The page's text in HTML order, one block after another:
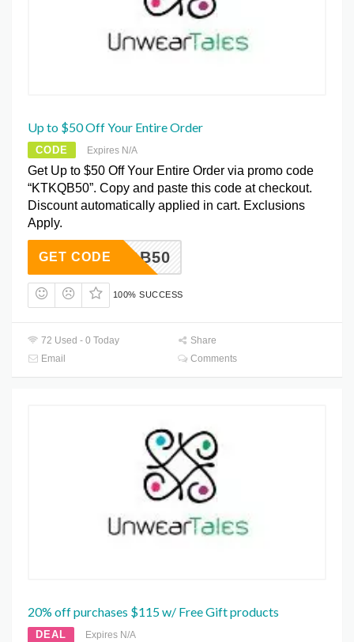
Up to $50 Off Your Entire Order
CODE Expires N/A
Get Up to $50 Off Your Entire Order via promo code
“KTKQB50”. Copy and paste this code at checkout.
Discount automatically applied in cart. Exclusions
Apply.
KTKQB50
GET CODE
100% SUCCESS
72 Used - 0 Today
Share
Email
Comments
20% off purchases $115 w/ Free Gift products
DEAL Expires N/A